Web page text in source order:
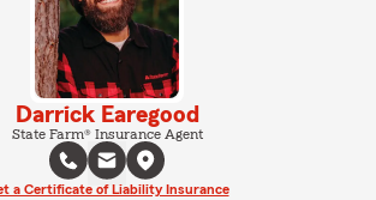
Darrick Earegood
State Farm® Insurance Agent
a Certificate of Liability Insurance